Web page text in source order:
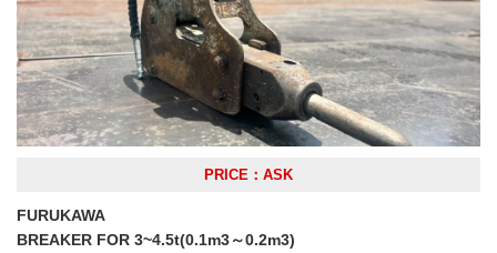
PRICE：ASK
FURUKAWA
BREAKER FOR 3~4.5t(0.1m3～0.2m3)